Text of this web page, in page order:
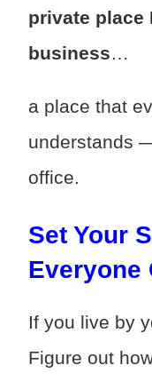
private place
business…
a place that
understands
office.
Set Your
Everyone
If you live by
Figure out